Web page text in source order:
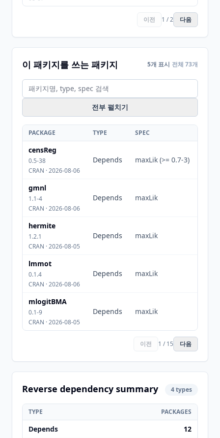
이전 1 / 2 다음
이 패키지를 쓰는 패키지 5개 표시 전체 73개
전부 펼치기
PACKAGE TYPE SPEC
censReg
0.5-38
CRAN · 2026-08-06
Depends maxLik (>= 0.7-3)
gmnl
1.1-4
CRAN · 2026-08-06
Depends maxLik
hermite
1.2.1
CRAN · 2026-08-05
Depends maxLik
lmmot
0.1.4
CRAN · 2026-08-06
Depends maxLik
mlogitBMA
0.1-9
CRAN · 2026-08-05
Depends maxLik
이전 1 / 15 다음
Reverse dependency summary 4 types
TYPE PACKAGES
Depends
12